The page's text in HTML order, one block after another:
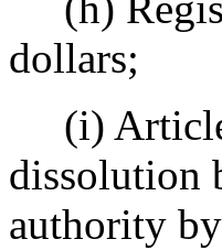
dollars;
(i)
dissolution
authority